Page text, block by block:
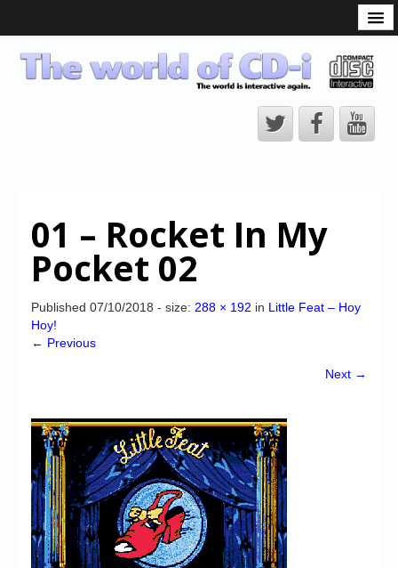
CD-i Players
CD-i Accessories
CD-i Title Development
CD-izi Authoring Tool
CD-i Emulation
High Scores
Forum
My Account
Login/Logout
01 – Rocket In My
Pocket 02
Published 07/10/2018 - size: 288 × 192 in Little Feat – Hoy
Hoy!
← Previous
Next →